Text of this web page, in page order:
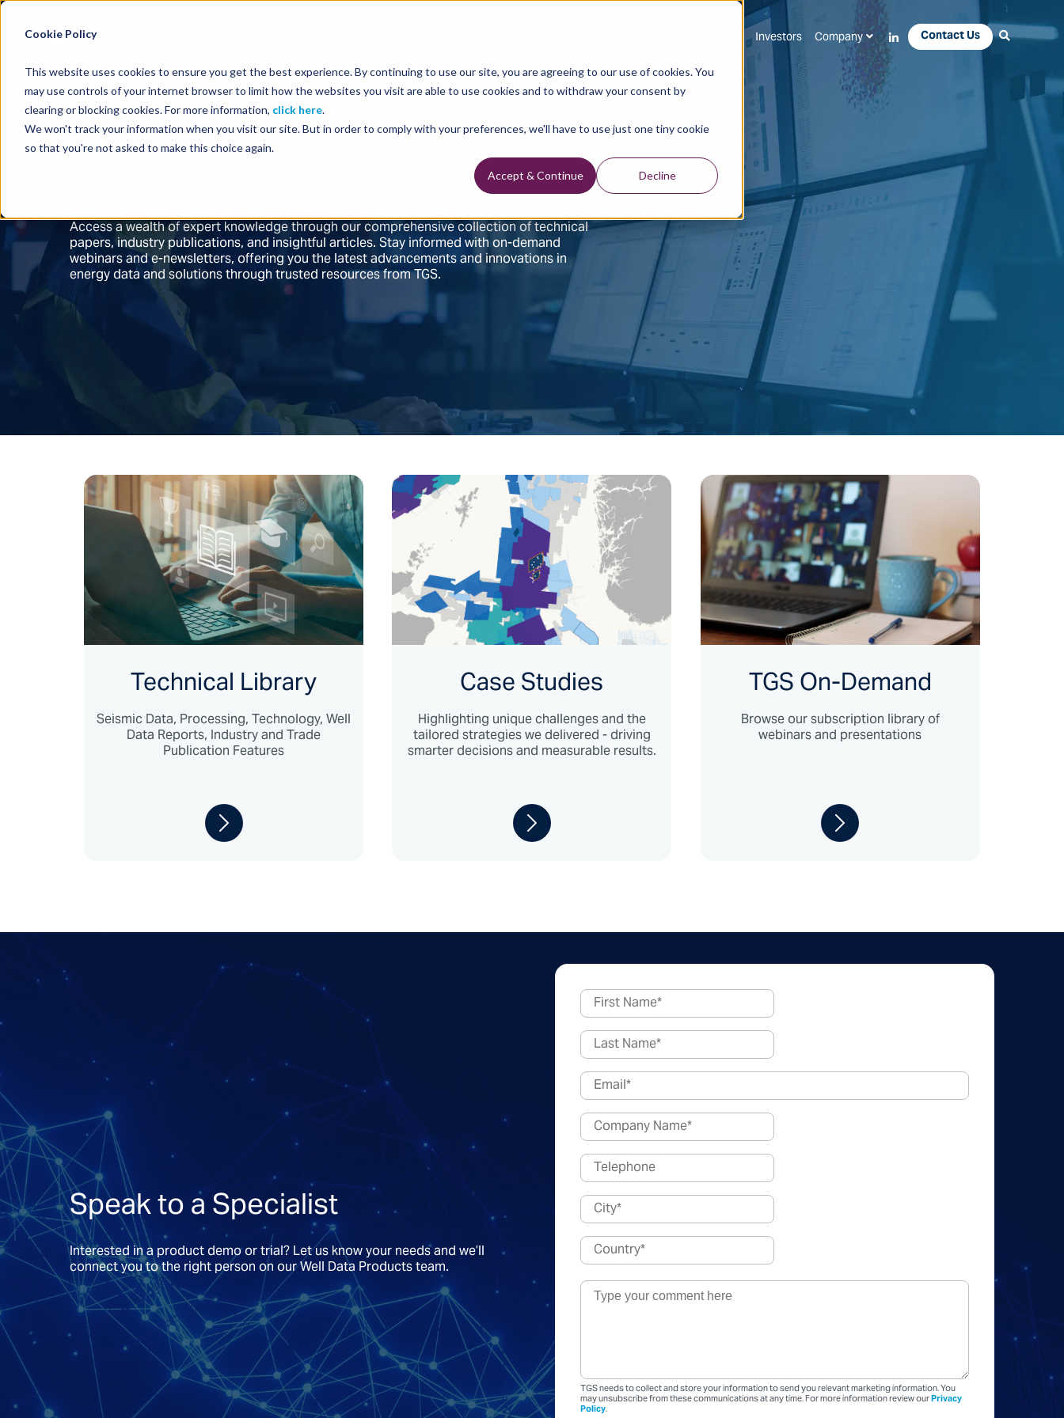
Cookie Policy
This website uses cookies to ensure you get the best experience. By continuing to use our site, you are agreeing to our use of cookies. You
may use controls of your internet browser to limit how the websites you visit are able to use cookies and to withdraw your consent by
clearing or blocking cookies. For more information, click here.
We won't track your information when you visit our site. But in order to comply with your preferences, we'll have to use just one tiny cookie
so that you're not asked to make this choice again.
Accept & Continue Decline
Investors Company Contact Us
Access a wealth of expert knowledge through our comprehensive collection of technical
papers, industry publications, and insightful articles. Stay informed with on-demand
webinars and e-newsletters, offering you the latest advancements and innovations in
energy data and solutions through trusted resources from TGS.
Technical Library
Seismic Data, Processing, Technology, Well
Data Reports, Industry and Trade
Publication Features
Case Studies
Highlighting unique challenges and the
tailored strategies we delivered - driving
smarter decisions and measurable results.
TGS On-Demand
Browse our subscription library of
webinars and presentations
Speak to a Specialist
Interested in a product demo or trial? Let us know your needs and we’ll
connect you to the right person on our Well Data Products team.
TGS needs to collect and store your information to send you relevant marketing information. You
may unsubscribe from these communications at any time. For more information review ourPrivacy
Policy.